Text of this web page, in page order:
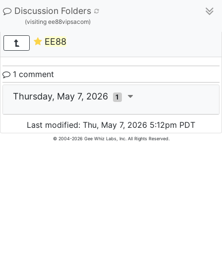
Discussion Folders
(visiting ee88vipsacom)
EE88
1 comment
Thursday, May 7, 2026 1
Last modified: Thu, May 7, 2026 5:12pm PDT
© 2004-2026 Gee Whiz Labs, Inc. All Rights Reserved.